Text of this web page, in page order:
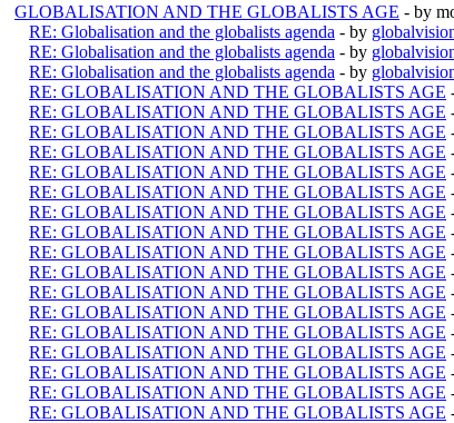
GLOBALISATION AND THE GLOBALISTS AGE - by
RE: Globalisation and the globalists agenda - by
RE: Globalisation and the globalists agenda - by
RE: Globalisation and the globalists agenda - by
RE: GLOBALISATION AND THE GLOBALISTS AGE
RE: GLOBALISATION AND THE GLOBALISTS AGE
RE: GLOBALISATION AND THE GLOBALISTS AGE
RE: GLOBALISATION AND THE GLOBALISTS AGE
RE: GLOBALISATION AND THE GLOBALISTS AGE
RE: GLOBALISATION AND THE GLOBALISTS AGE
RE: GLOBALISATION AND THE GLOBALISTS AGE
RE: GLOBALISATION AND THE GLOBALISTS AGE
RE: GLOBALISATION AND THE GLOBALISTS AGE
RE: GLOBALISATION AND THE GLOBALISTS AGE
RE: GLOBALISATION AND THE GLOBALISTS AGE
RE: GLOBALISATION AND THE GLOBALISTS AGE
RE: GLOBALISATION AND THE GLOBALISTS AGE
RE: GLOBALISATION AND THE GLOBALISTS AGE
RE: GLOBALISATION AND THE GLOBALISTS AGE
RE: GLOBALISATION AND THE GLOBALISTS AGE
RE: GLOBALISATION AND THE GLOBALISTS AGE